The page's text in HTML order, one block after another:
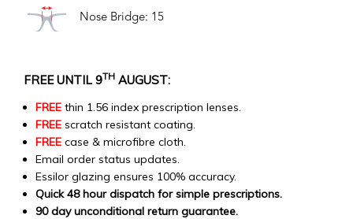
Nose Bridge: 15
FREE UNTIL 9TH AUGUST:
FREE thin 1.56 index prescription lenses.
FREE scratch resistant coating.
FREE case & microfibre cloth.
Email order status updates.
Essilor glazing ensures 100% accuracy.
Quick 48 hour dispatch for simple prescriptions.
90 day unconditional return guarantee.